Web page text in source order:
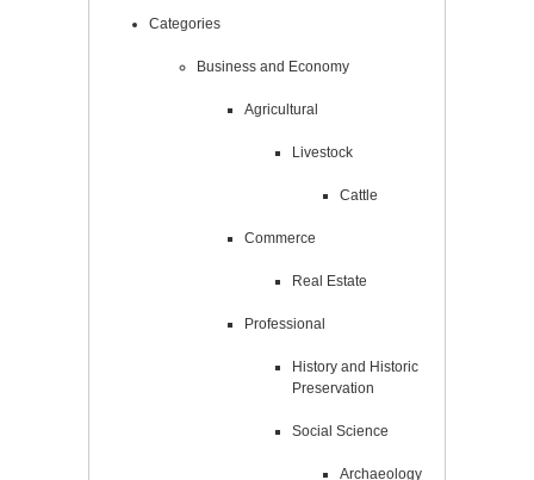
Categories
Business and Economy
Agricultural
Livestock
Cattle
Commerce
Real Estate
Professional
History and Historic
Preservation
Social Science
Archaeology